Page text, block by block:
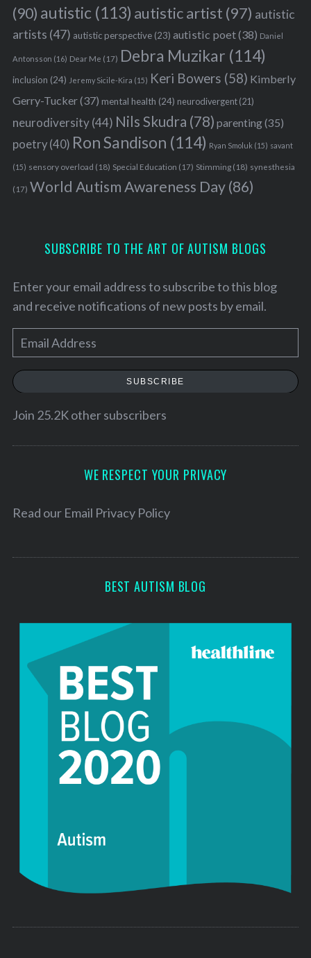
(90) autistic (113) autistic artist (97) autistic
artists (47) autistic perspective(23) autistic poet(38) Daniel
Antonsson (16) Dear Me (17) Debra Muzikar (114)
inclusion (24) Jeremy Sicile-Kira (15) Keri Bowers (58) Kimberly
Gerry-Tucker(37) mental health (24) neurodivergent(21)
neurodiversity(44) Nils Skudra (78) parenting(35)
poetry(40) Ron Sandison (114) Ryan Smoluk (15) savant
(15) sensory overload (18) Special Education (17) Stimming(18) synesthesia
(17) World Autism Awareness Day(86)
SUBSCRIBE TO THE ART OF AUTISM BLOGS
Enter your email address to subscribe to this blog
and receive notifications of new posts by email.
m
a
l
e
SUBSCRIBE
Join 25.2K other subscribers
WE RESPECT YOUR PRIVACY
Read our Email Privacy Policy
BEST AUTISM BLOG